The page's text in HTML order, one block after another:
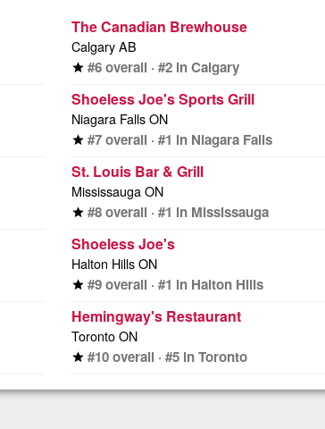
The Canadian Brewhouse
Calgary AB
star #6 overall · #2 in Calgary
Shoeless Joe's Sports Grill
Niagara Falls ON
star #7 overall · #1 in Niagara Falls
St. Louis Bar & Grill
Mississauga ON
star #8 overall · #1 in Mississauga
Shoeless Joe's
Halton Hills ON
star #9 overall · #1 in Halton Hills
Hemingway's Restaurant
Toronto ON
star #10 overall · #5 in Toronto